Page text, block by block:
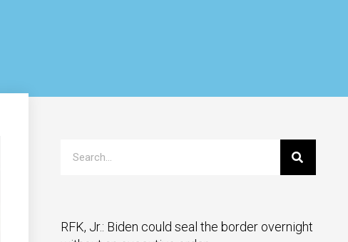
RFK, Jr.: Biden could seal the border overnight